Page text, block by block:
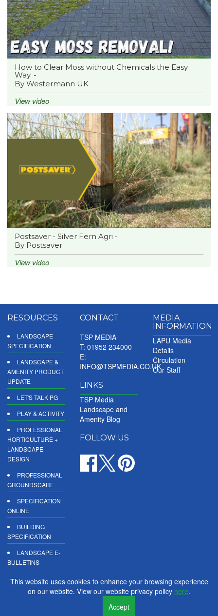
How to Clear Moss without Chemicals the Easy
Way. -
By Westermann UK
View video
Postsaver - Silver Fern Agri -
By Postsaver
View video
RESOURCES
LANDSCAPE
SPECIFICATION
LANDSCAPE &
AMENITY PRODUCT
UPDATE
LET'S TALK PG
PLAY & ACTIVITY
PROFESSIONAL
HORTICULTURE +
LANDSCAPE
DESIGN
PROFESSIONAL
GROUNDSCARE
SPECIFICATION
ONLINE
BUILDING
SPECIFICATION
LANDSCAPE E-
BULLETINS
DIGITAL
CONTACT
TSP MEDIA
T: 01952 234000
E:
INFO@TSPMEDIA.CO.UK
LINKS
TSP Media
Landscape and
Amenity Blog
FOLLOW US
MEDIA
INFORMATION
LAPU Media
Details
Circulation
Our Staff
This website uses cookies to enhance your browsing experience
on our website. View our website privacy policy here.
Accept